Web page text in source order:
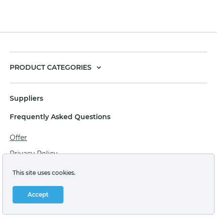
PRODUCT CATEGORIES
Suppliers
Frequently Asked Questions
Offer
Privacy Policy
Personal data processing agreement
Terms of sale of goods for juridical persons
Technical support: support@labstore.ru
This site uses cookies.
Accept